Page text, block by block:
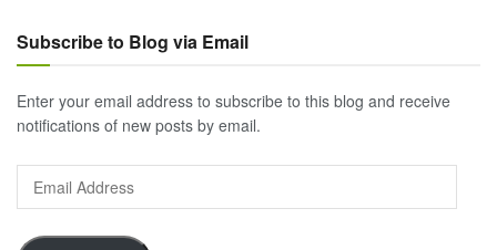
Subscribe to Blog via Email
Enter your email address to subscribe to this blog and receive
notifications of new posts by email.
Address